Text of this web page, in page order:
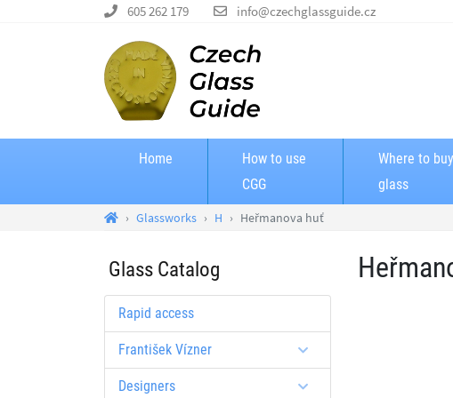
605 262 179 info@czechglassguide.cz
Home
How to use
CGG
Where to buy
glass
Glassworks H Heřmanova huť
Glass Catalog
Rapid access
František Vízner
Designers